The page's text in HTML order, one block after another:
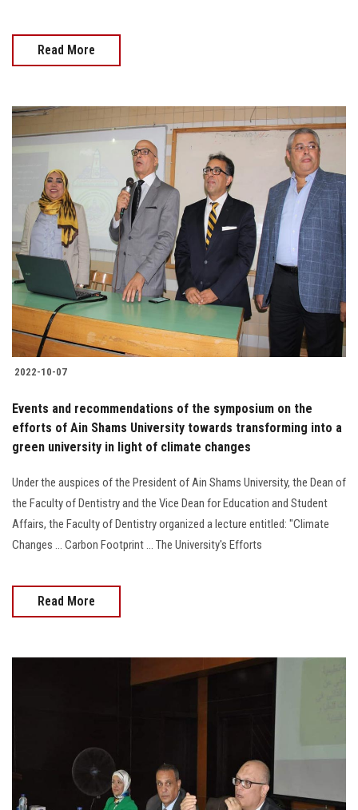
Read More
2022-10-07
Events and recommendations of the symposium on the
efforts of Ain Shams University towards transforming into a
green university in light of climate changes
Under the auspices of the President of Ain Shams University, the Dean of
the Faculty of Dentistry and the Vice Dean for Education and Student
Affairs, the Faculty of Dentistry organized a lecture entitled: "Climate
Changes ... Carbon Footprint ... The University's Efforts
Read More